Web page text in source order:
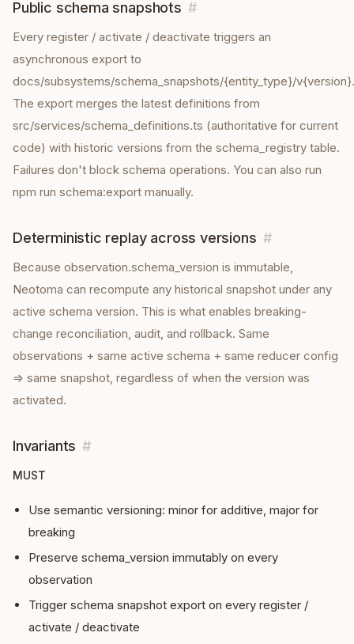
Public schema snapshots #
Every register / activate / deactivate triggers an
asynchronous export to
docs/subsystems/schema_snapshots/{entity_type}/
The export merges the latest definitions from
src/services/schema_definitions.ts (authoritative for current
code) with historic versions from the schema_registry table.
Failures don't block schema operations. You can also run
npm run schema:export manually.
Deterministic replay across versions #
Because observation.schema_version is immutable,
Neotoma can recompute any historical snapshot under any
active schema version. This is what enables breaking-
change reconciliation, audit, and rollback. Same
observations + same active schema + same reducer config
⇒ same snapshot, regardless of when the version was
activated.
Invariants #
MUST
Use semantic versioning: minor for additive, major for
breaking
Preserve schema_version immutably on every
observation
Trigger schema snapshot export on every register /
activate / deactivate